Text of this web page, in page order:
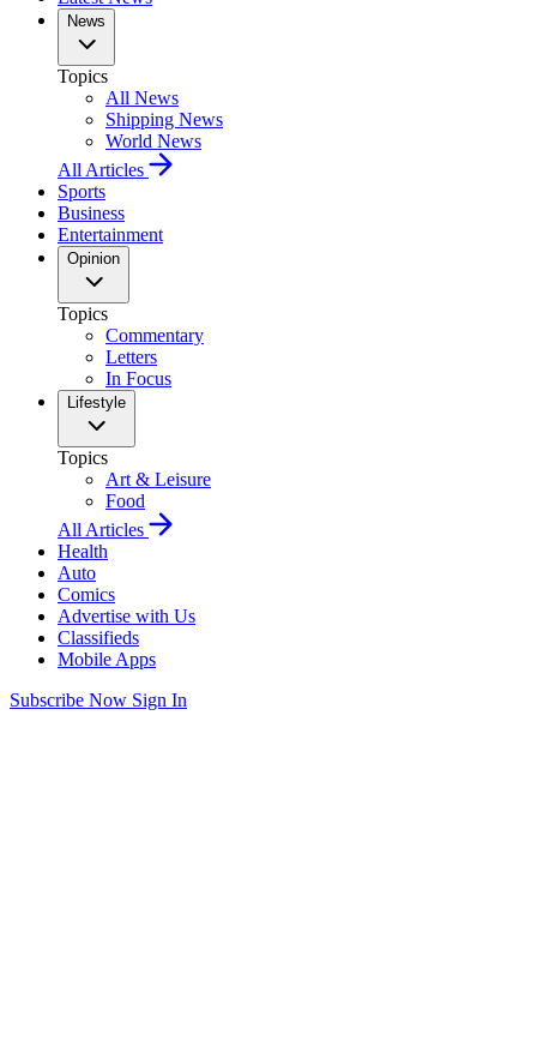
News
Topics
All News
Shipping News
World News
All Articles
Sports
Business
Entertainment
Opinion
Topics
Commentary
Letters
In Focus
Lifestyle
Topics
Art & Leisure
Food
All Articles
Health
Auto
Comics
Advertise with Us
Classifieds
Mobile Apps
Subscribe Now Sign In